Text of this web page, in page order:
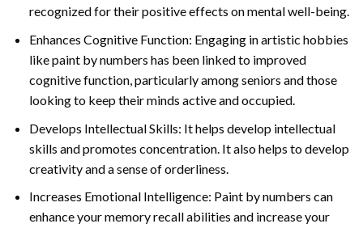
recognized for their positive effects on mental well-being.
Enhances Cognitive Function: Engaging in artistic hobbies
like paint by numbers has been linked to improved
cognitive function, particularly among seniors and those
looking to keep their minds active and occupied.
Develops Intellectual Skills: It helps develop intellectual
skills and promotes concentration. It also helps to develop
creativity and a sense of orderliness.
Increases Emotional Intelligence: Paint by numbers can
enhance your memory recall abilities and increase your